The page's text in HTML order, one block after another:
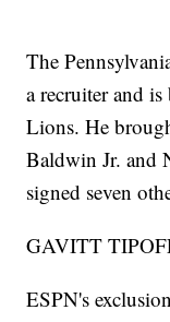
The
a recruiter and
Lions. He
Baldwin Jr. and
signed seven
GAVITT
ESPN's